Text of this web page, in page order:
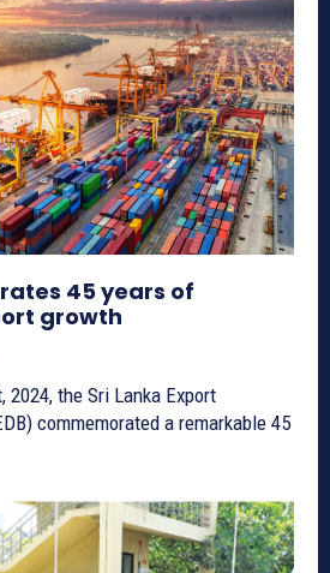
45 years of
growth
the Sri Lanka Export
commemorated a remarkable 45